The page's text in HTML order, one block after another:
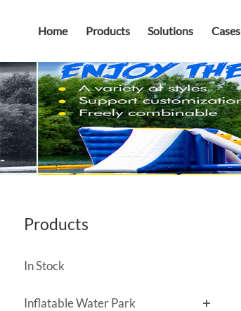
Home Products Solutions Cases
Products
In Stock
Inflatable Water Park